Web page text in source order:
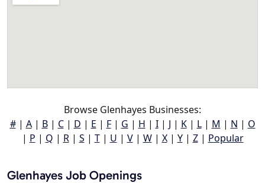
Browse Glenhayes Businesses:
#| A| B| C| D | E | F| G | H | I| J | K| L| M | N | O
| P | Q | R| S | T| U | V| W| X| Y| Z| Popular
Glenhayes Job Openings